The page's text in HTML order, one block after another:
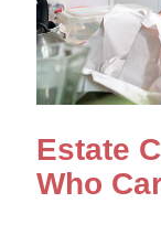
Estate
Who